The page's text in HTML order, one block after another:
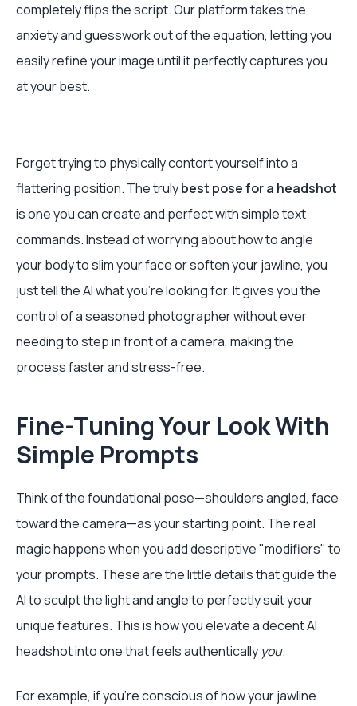
completely flips the script. Our platform takes the
anxiety and guesswork out of the equation, letting you
easily refine your image until it perfectly captures you
at your best.
Forget trying to physically contort yourself into a
flattering position. The trulybest pose for a headshot
is one you can create and perfect with simple text
commands. Instead of worrying about how to angle
your body to slim your face or soften your jawline, you
just tell the AI what you’re looking for. It gives you the
control of a seasoned photographer without ever
needing to step in front of a camera, making the
process faster and stress-free.
Fine-Tuning Your Look With
Simple Prompts
Think of the foundational pose—shoulders angled, face
toward the camera—as your starting point. The real
magic happens when you add descriptive "modifiers" to
your prompts. These are the little details that guide the
AI to sculpt the light and angle to perfectly suit your
unique features. This is how you elevate a decent AI
headshot into one that feels authentically you.
For example, if you're conscious of how your jawline